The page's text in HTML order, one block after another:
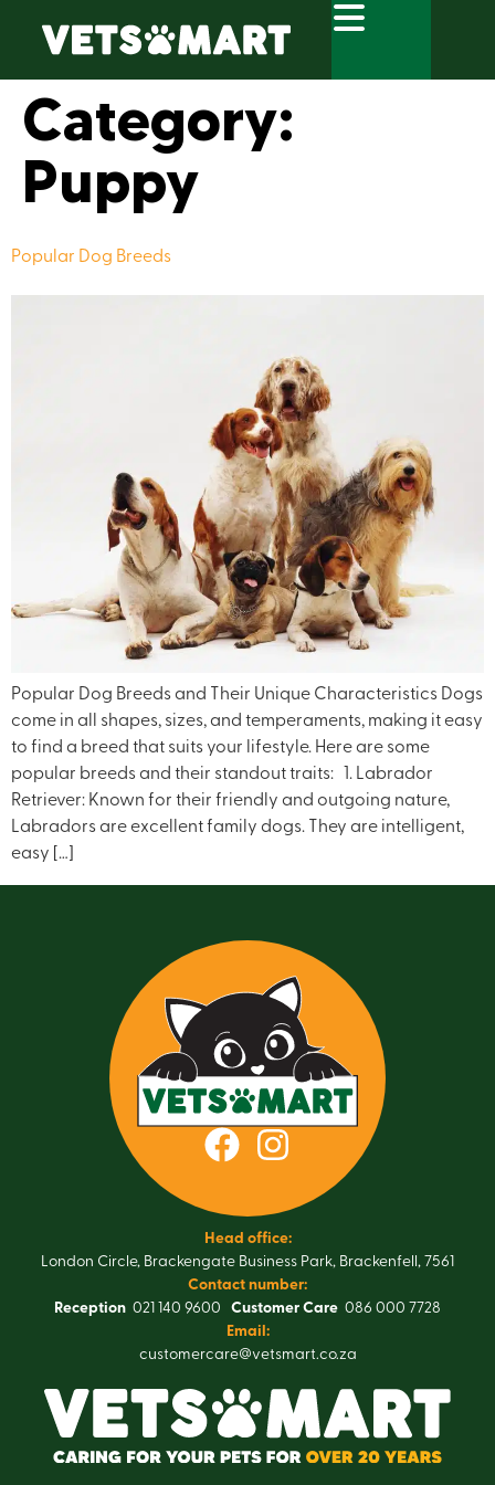
Category:
Puppy
Popular Dog Breeds
Popular Dog Breeds and Their Unique Characteristics Dogs
come in all shapes, sizes, and temperaments, making it easy
to find a breed that suits your lifestyle. Here are some
popular breeds and their standout traits: 1. Labrador
Retriever: Known for their friendly and outgoing nature,
Labradors are excellent family dogs. They are intelligent,
easy […]
Head office:
London Circle, Brackengate Business Park, Brackenfell, 7561
Contact number:
Reception 021 140 9600 Customer Care 086 000 7728
Email:
customercare@vetsmart.co.za